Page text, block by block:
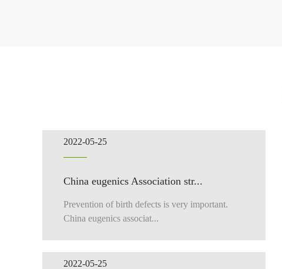
2022-05-25
China eugenics Association str...
Prevention of birth defects is very important.
China eugenics associat...
2022-05-25